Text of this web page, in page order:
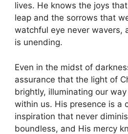
lives. He knows the joys
leap and the sorrows that
watchful eye never wavers,
is unending.
Even in the midst of
assurance that the light of
brightly, illuminating our
within us. His presence is a
inspiration that never
boundless, and His mercy